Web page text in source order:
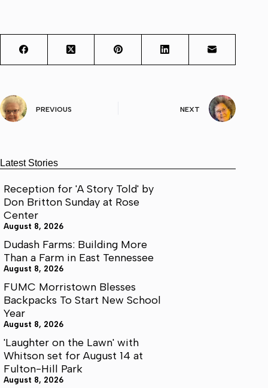
PREVIOUS NEXT
Latest Stories
Reception for 'A Story Told' by
Don Britton Sunday at Rose
Center
August 8, 2026
Dudash Farms: Building More
Than a Farm in East Tennessee
August 8, 2026
FUMC Morristown Blesses
Backpacks To Start New School
Year
August 8, 2026
'Laughter on the Lawn' with
Whitson set for August 14 at
Fulton-Hill Park
August 8, 2026